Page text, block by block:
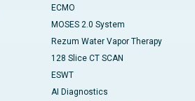
ECMO
MOSES 2.0 System
Rezum Water Vapor Therapy
128 Slice CT SCAN
ESWT
AI Diagnostics